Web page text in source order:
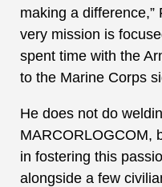
making a difference,”
very mission is
spent time with the
to the Marine Corps
He does not do
MARCORLOGCOM,
in fostering this
alongside a few